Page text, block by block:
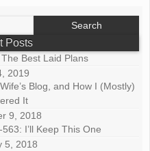
Posts
Best Laid Plans
2019
Blog, and How I (Mostly)
It
9, 2018
I’ll Keep This One
5, 2018